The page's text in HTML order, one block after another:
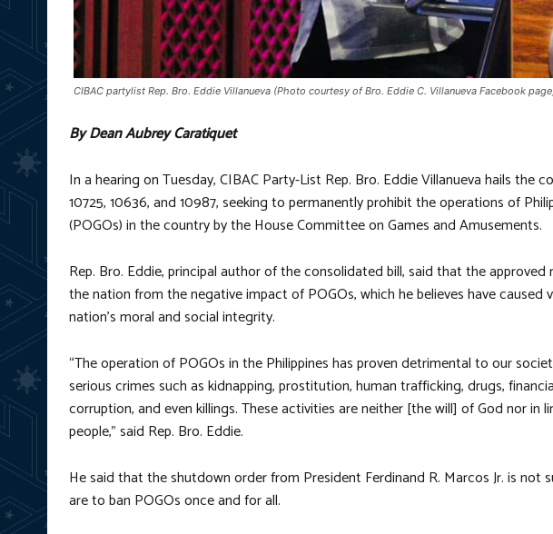
CIBAC partylist Rep. Bro. Eddie Villanueva (Photo courtesy of Bro. Eddie C. Villanueva Facebook
By Dean Aubrey Caratiquet
In a hearing on Tuesday, CIBAC Party-List Rep. Bro. Eddie Villanueva hails the
10725, 10636, and 10987, seeking to permanently prohibit the operations of
(POGOs) in the country by the House Committee on Games and Amusements.
Rep. Bro. Eddie, principal author of the consolidated bill, said that the
the nation from the negative impact of POGOs, which he believes have
nation’s moral and social integrity.
“The operation of POGOs in the Philippines has proven detrimental to our
serious crimes such as kidnapping, prostitution, human trafficking, drugs,
corruption, and even killings. These activities are neither [the will] of God nor in
people,” said Rep. Bro. Eddie.
He said that the shutdown order from President Ferdinand R. Marcos Jr. is
are to ban POGOs once and for all.